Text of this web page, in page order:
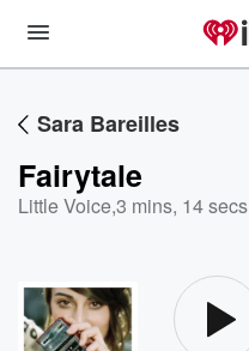
Sara Bareilles
Fairytale
Little Voice,3 mins, 14 secs